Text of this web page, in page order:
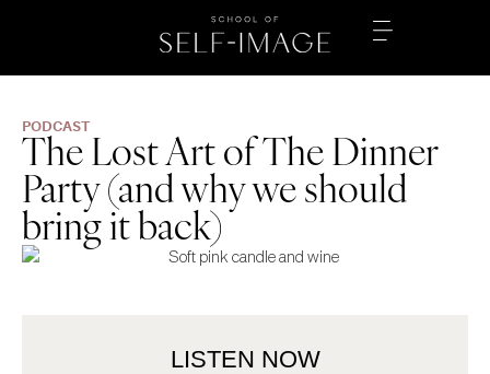
PODCAST
The Lost Art of The Dinner
Party (and why we should
bring it back)
LISTEN NOW